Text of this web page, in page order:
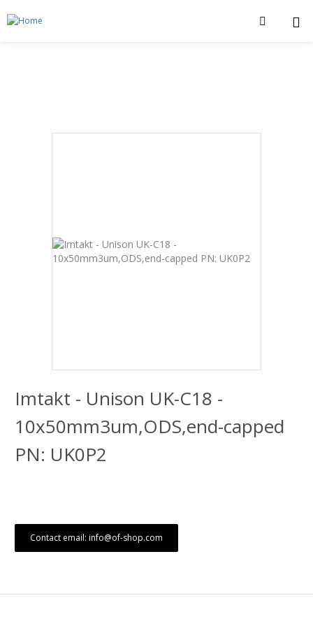
Imtakt - Unison UK-C18 -
10x50mm3um,ODS,end-capped
PN: UK0P2
Contact email: info@of-shop.com